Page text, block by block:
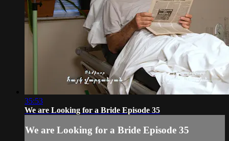
35:53
We are Looking for a Bride Episode 35
We are Looking for a Bride Episode 35